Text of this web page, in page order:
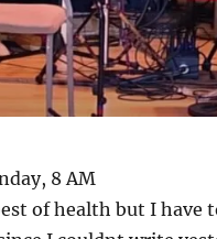
8 AM
of health but I have